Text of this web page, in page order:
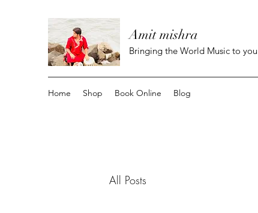
Amit mishra
Bringing the World Music to you
Home Shop Book Online Blog
All Posts